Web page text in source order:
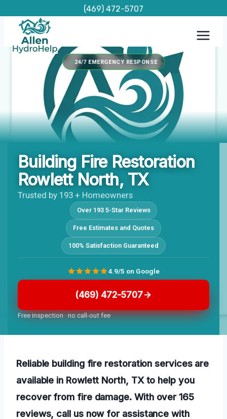
content
(469) 472-5707
24/7 EMERGENCY RESPONSE
Building Fire Restoration
Rowlett North, TX
Trusted by 193 + Homeowners
Over 193 5-Star Reviews
Free Estimates and Quotes
100% Satisfaction Guaranteed
(469) 472-5707
Free inspection · no call-out fee
4.9/5 on Google
Reliable building fire restoration services are
available in Rowlett North, TX to help you
recover from fire damage. With over 165
reviews, call us now for assistance with